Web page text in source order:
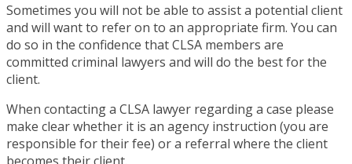
Sometimes you will not be able to assist a potential client
and will want to refer on to an appropriate firm. You can
do so in the confidence that CLSA members are
committed criminal lawyers and will do the best for the
client.
When contacting a CLSA lawyer regarding a case please
make clear whether it is an agency instruction (you are
responsible for their fee) or a referral where the client